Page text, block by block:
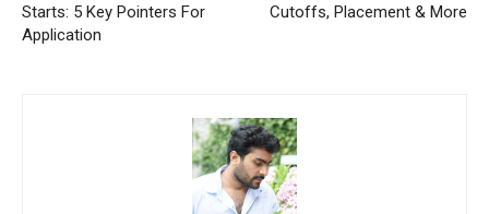
Starts: 5 Key Pointers For
Application
Cutoffs, Placement & More